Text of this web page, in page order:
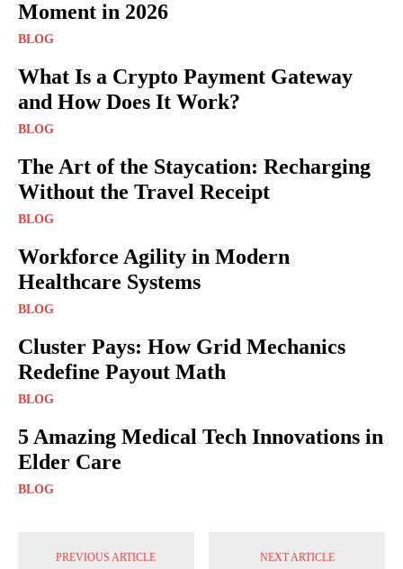
Moment in 2026
BLOG
What Is a Crypto Payment Gateway
and How Does It Work?
BLOG
The Art of the Staycation: Recharging
Without the Travel Receipt
BLOG
Workforce Agility in Modern
Healthcare Systems
BLOG
Cluster Pays: How Grid Mechanics
Redefine Payout Math
BLOG
5 Amazing Medical Tech Innovations in
Elder Care
BLOG
PREVIOUS ARTICLE NEXT ARTICLE